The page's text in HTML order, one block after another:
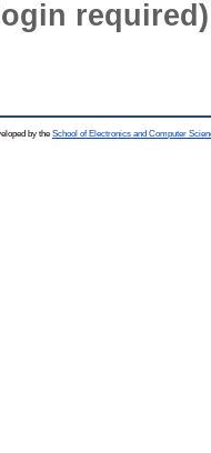
required)
by the School of Electronics and Computer